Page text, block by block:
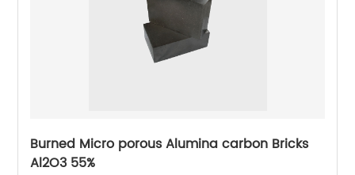
Burned Micro porous Alumina carbon Bricks
Al2O3 55%